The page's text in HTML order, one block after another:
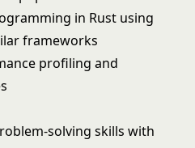
in Rust using
frameworks
profiling and
solving skills with